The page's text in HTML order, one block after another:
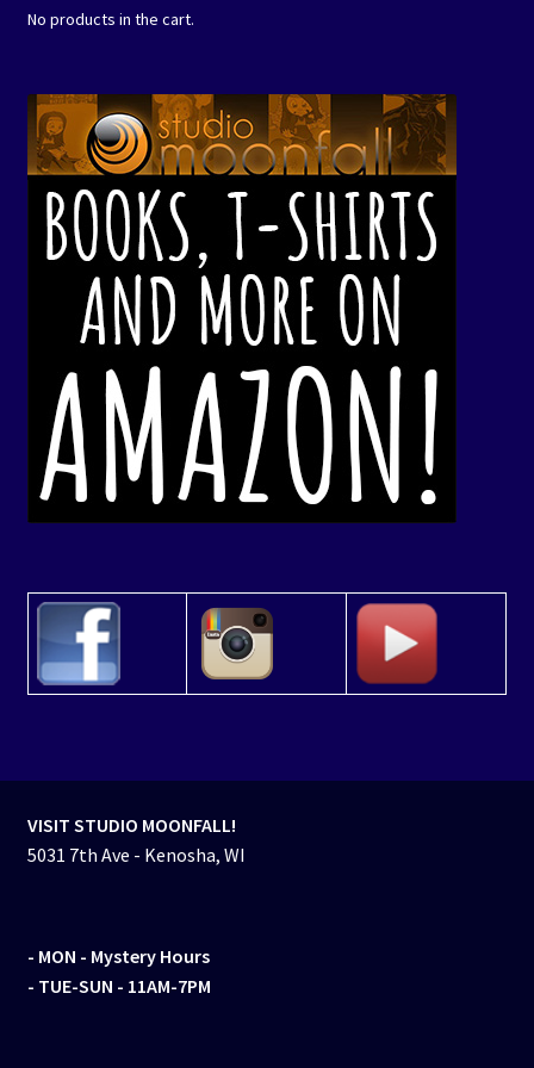
No products in the cart.
VISIT STUDIO MOONFALL!
5031 7th Ave - Kenosha, WI
- MON - Mystery Hours
- TUE-SUN - 11AM-7PM